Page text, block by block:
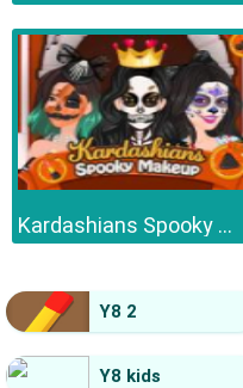
Kardashians Spooky Make Up
Y8 2
Y8 kids